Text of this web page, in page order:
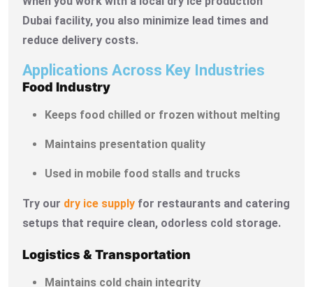
Dubai facility, you also minimize lead times and
reduce delivery costs.
Applications Across Key Industries
Food Industry
Keeps food chilled or frozen without melting
Maintains presentation quality
Used in mobile food stalls and trucks
Try our dry ice supply for restaurants and catering
setups that require clean, odorless cold storage.
Logistics & Transportation
Maintains cold chain integrity